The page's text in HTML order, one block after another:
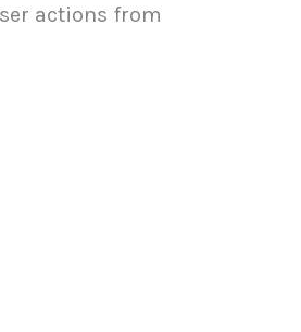
actions from